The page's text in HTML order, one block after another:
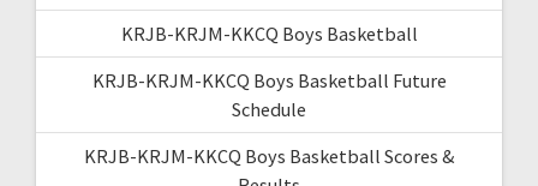
KRJB-KRJM-KKCQ Boys Basketball
KRJB-KRJM-KKCQ Boys Basketball Future
Schedule
KRJB-KRJM-KKCQ Boys Basketball Scores &